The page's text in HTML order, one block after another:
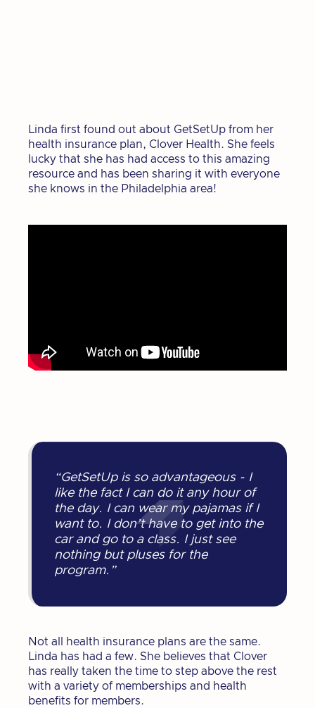
Linda first found out about GetSetUp from her
health insurance plan, Clover Health. She feels
lucky that she has had access to this amazing
resource and has been sharing it with everyone
she knows in the Philadelphia area!
“GetSetUp is so advantageous - I
like the fact I can do it any hour of
the day. I can wear my pajamas if I
want to. I don’t have to get into the
car and go to a class. I just see
nothing but pluses for the
program.”
Not all health insurance plans are the same.
Linda has had a few. She believes that Clover
has really taken the time to step above the rest
with a variety of memberships and health
benefits for members.